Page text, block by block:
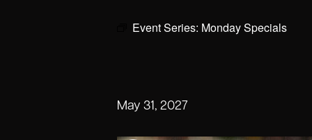
Event Series: Monday Specials
May 31, 2027